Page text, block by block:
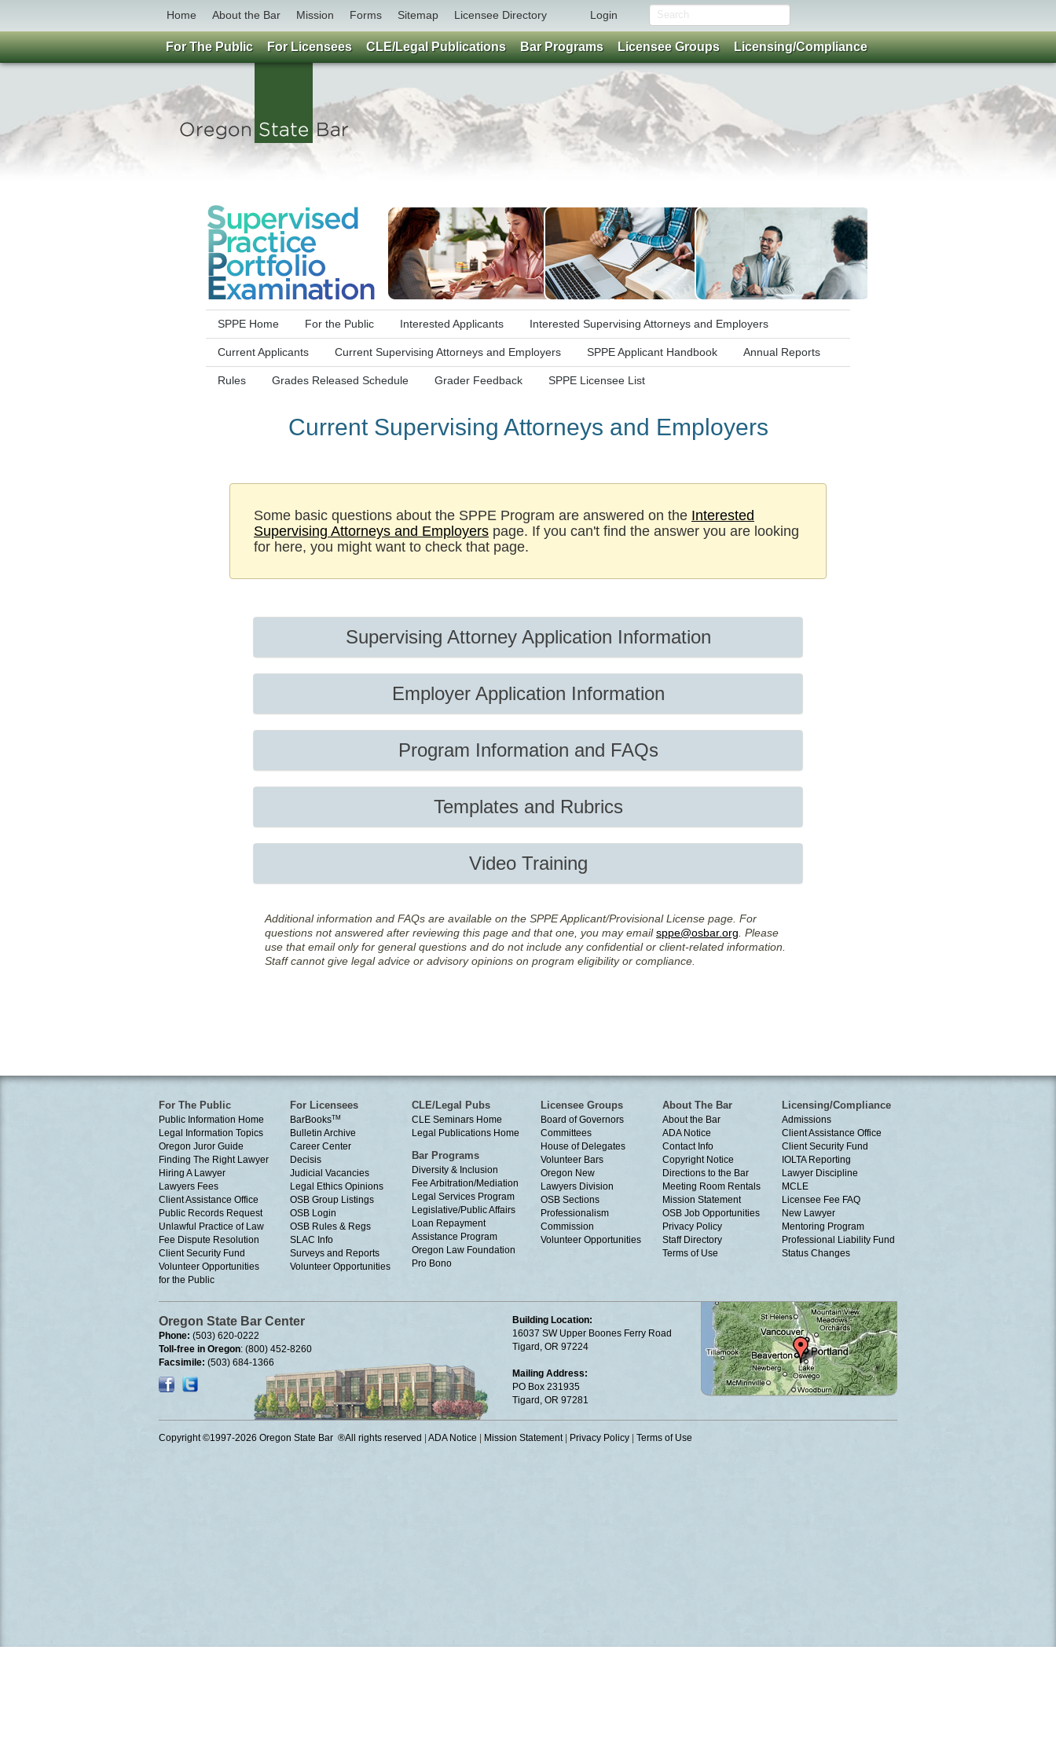
Home About the Bar Mission Forms Sitemap Licensee Directory Login
SPPE Home For the Public Interested Applicants Interested Supervising Attorneys and Employers
Current Applicants Current Supervising Attorneys and Employers SPPE Applicant Handbook Annual Reports
Rules Grades Released Schedule Grader Feedback SPPE Licensee List
Current Supervising Attorneys and Employers
Some basic questions about the SPPE Program are answered on the Interested
Supervising Attorneys and Employers page. If you can't find the answer you are looking
for here, you might want to check that page.
Supervising Attorney Application Information
Employer Application Information
Program Information and FAQs
Templates and Rubrics
Video Training
Additional information and FAQs are available on the SPPE Applicant/Provisional License page. For
questions not answered after reviewing this page and that one, you may emailsppe@osbar.org . Please
use that email only for general questions and do not include any confidential or client-related information.
Staff cannot give legal advice or advisory opinions on program eligibility or compliance.
For The Public For Licensees CLE/Legal Publications Bar Programs Licensee Groups Licensing/Compliance
For The Public
Public Information Home
Legal Information Topics
Oregon Juror Guide
Finding The Right Lawyer
Hiring A Lawyer
Lawyers Fees
Client Assistance Office
Public Records Request
Unlawful Practice of Law
Fee Dispute Resolution
Client Security Fund
Volunteer Opportunities
for the Public
For Licensees
BarBooksTM
Bulletin Archive
Career Center
Decisis
Judicial Vacancies
Legal Ethics Opinions
OSB Group Listings
OSB Login
OSB Rules & Regs
SLAC Info
Surveys and Reports
Volunteer Opportunities
CLE/Legal Pubs
CLE Seminars Home
Legal Publications Home
Bar Programs
Diversity & Inclusion
Fee Arbitration/Mediation
Legal Services Program
Legislative/Public Affairs
Loan Repayment
Assistance Program
Oregon Law Foundation
Pro Bono
Licensee Groups
Board of Governors
Committees
House of Delegates
Volunteer Bars
Oregon New
Lawyers Division
OSB Sections
Professionalism
Commission
Volunteer Opportunities
About The Bar
About the Bar
ADA Notice
Contact Info
Copyright Notice
Directions to the Bar
Meeting Room Rentals
Mission Statement
OSB Job Opportunities
Privacy Policy
Staff Directory
Terms of Use
Licensing/Compliance
Admissions
Client Assistance Office
Client Security Fund
IOLTA Reporting
Lawyer Discipline
MCLE
Licensee Fee FAQ
New Lawyer
Mentoring Program
Professional Liability Fund
Status Changes
Oregon State Bar Center
Phone: (503) 620-0222
Toll-free in Oregon: (800) 452-8260
Facsimile: (503) 684-1366
Building Location:
16037 SW Upper Boones Ferry Road
Tigard, OR 97224
Mailing Address:
PO Box 231935
Tigard, OR 97281
Copyright ©1997-2026 Oregon State Bar ®All rights reserved ADA Notice Mission Statement| Privacy Policy Terms of Use